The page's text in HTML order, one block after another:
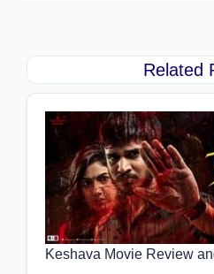
Related
Keshava Movie Review